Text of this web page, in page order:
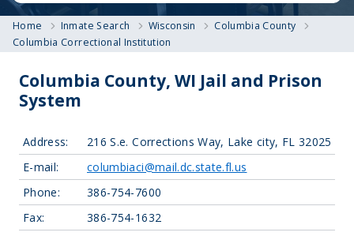
Home Inmate Search Wisconsin
Columbia County
Columbia Correctional Institution
Columbia County, WI Jail and Prison
System
Address:
216 S.e. Corrections Way, Lake city, FL 32025
E-mail:
columbiaci@mail.dc.state.fl.us
Phone:
386-754-7600
Fax:
386-754-1632